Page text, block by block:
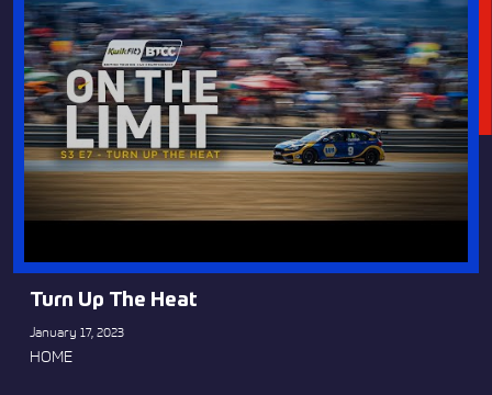
Turn Up The Heat
January 17, 2023
HOME